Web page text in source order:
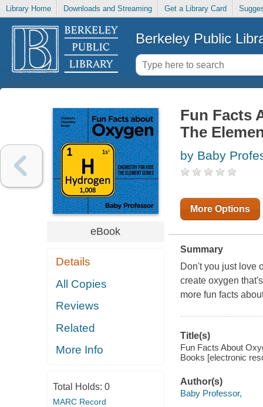
Library Home Downloads and Streaming Get a Library Card
Berkeley Public
eBook
Details
All Copies
Reviews
Related
More Info
Total Holds: 0
MARC Record
Fun Facts
The
by Baby
More Options
Summary
Don't you just love
create oxygen
more fun facts
Title(s)
Fun Facts About
Books [electronic
Author(s)
Baby Professor,